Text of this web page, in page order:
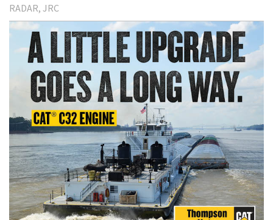
RADAR JRC